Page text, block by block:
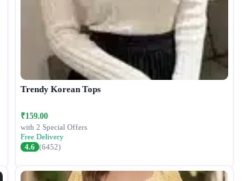
Trendy Korean Tops
₹159.00
with 2 Special Offers
Free Delivery
4.6 (6452)